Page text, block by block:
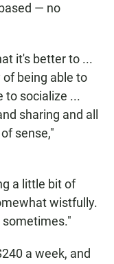
— no
it's better to ...
being able to
to socialize ...
sharing and all
sense,"
a little bit of
wistfully.
sometimes."
a week, and